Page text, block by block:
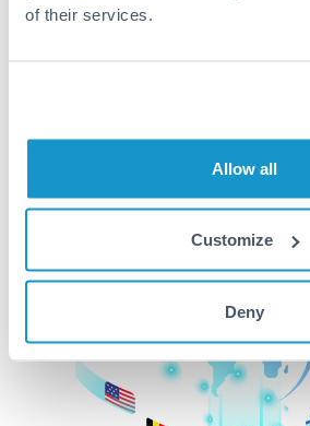
of their services.
Allow all
Customize
Deny